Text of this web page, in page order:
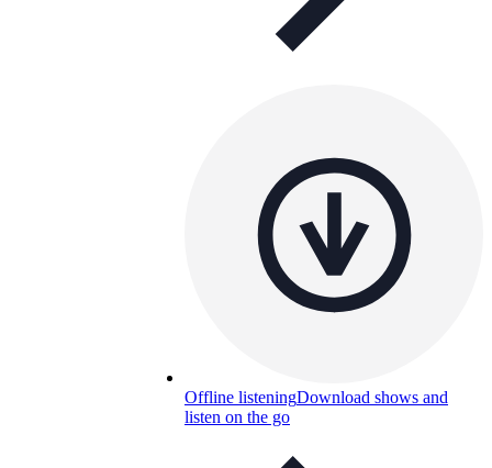
Offline listeningDownload shows and
listen on the go